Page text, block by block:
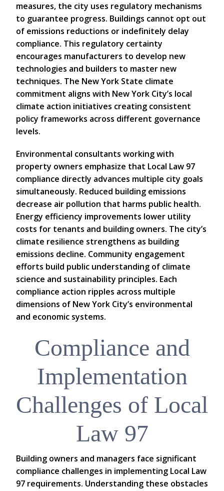
measures, the city uses regulatory mechanisms
to guarantee progress. Buildings cannot opt out
of emissions reductions or indefinitely delay
compliance. This regulatory certainty
encourages manufacturers to develop new
technologies and builders to master new
techniques. The New York State climate
commitment aligns with New York City’s local
climate action initiatives creating consistent
policy frameworks across different governance
levels.
Environmental consultants working with
property owners emphasize that Local Law 97
compliance directly advances multiple city goals
simultaneously. Reduced building emissions
decrease air pollution that harms public health.
Energy efficiency improvements lower utility
costs for tenants and building owners. The city’s
climate resilience strengthens as building
emissions decline. Community engagement
efforts build public understanding of climate
science and sustainability principles. Each
compliance action ripples across multiple
dimensions of New York City’s environmental
and economic systems.
Compliance and
Implementation
Challenges of Local
Law 97
Building owners and managers face significant
compliance challenges in implementing Local Law
97 requirements. Understanding these obstacles